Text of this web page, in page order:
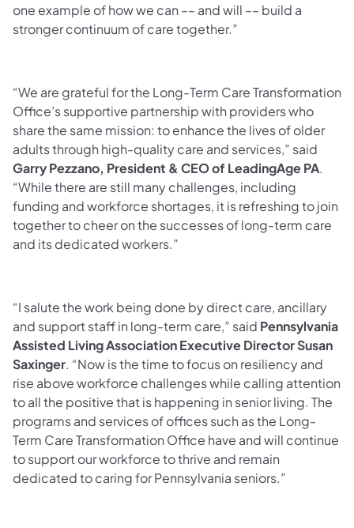
one example of how we can –– and will –– build a
stronger continuum of care together.”
“We are grateful for the Long-Term Care Transformation
Office’s supportive partnership with providers who
share the same mission: to enhance the lives of older
adults through high-quality care and services,” said
Garry Pezzano, President & CEO of LeadingAge PA.
“While there are still many challenges, including
funding and workforce shortages, it is refreshing to join
together to cheer on the successes of long-term care
and its dedicated workers.”
“I salute the work being done by direct care, ancillary
and support staff in long-term care,” said Pennsylvania
Assisted Living Association Executive Director Susan
Saxinger. “Now is the time to focus on resiliency and
rise above workforce challenges while calling attention
to all the positive that is happening in senior living. The
programs and services of offices such as the Long-
Term Care Transformation Office have and will continue
to support our workforce to thrive and remain
dedicated to caring for Pennsylvania seniors.”